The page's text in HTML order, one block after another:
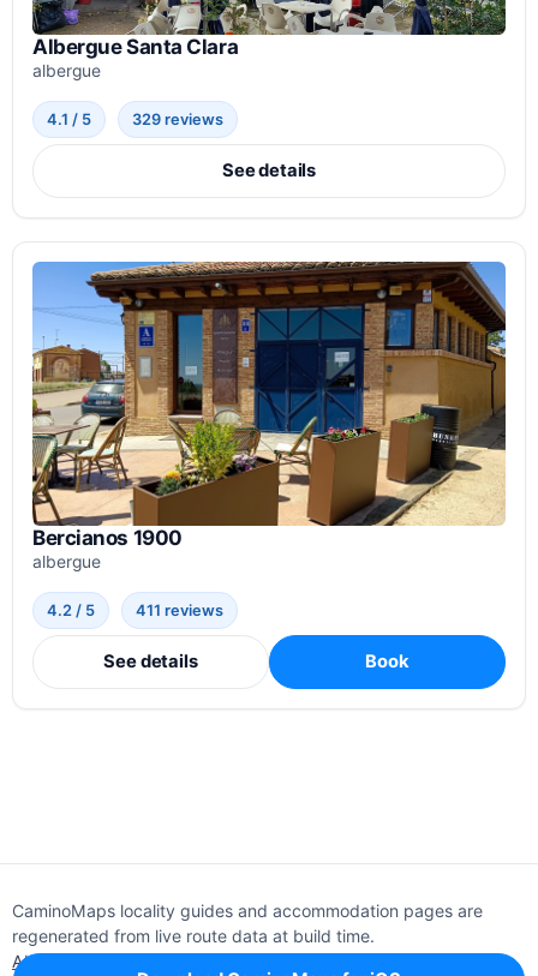
Albergue Santa Clara
albergue
4.1 / 5 329 reviews
See details
Bercianos 1900
albergue
4.2 / 5 411 reviews
See details Book
CaminoMaps locality guides and accommodation pages are
regenerated from live route data at build time.
About